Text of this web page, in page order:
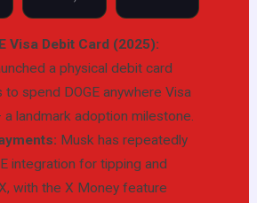
Visa Debit Card (2025):
a physical debit card
to spend DOGE anywhere Visa
landmark adoption milestone.
Musk has repeatedly
integration for tipping and
with the X Money feature